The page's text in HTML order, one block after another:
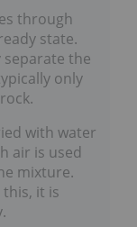
through
state.
the
only
with water
air is used to
After
typically at